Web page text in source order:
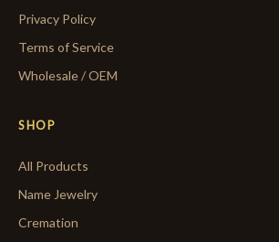
Privacy Policy
Terms of Service
Wholesale / OEM
SHOP
All Products
Name Jewelry
Cremation